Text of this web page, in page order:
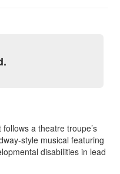
a theatre troupe’s
style musical featuring
disabilities in lead